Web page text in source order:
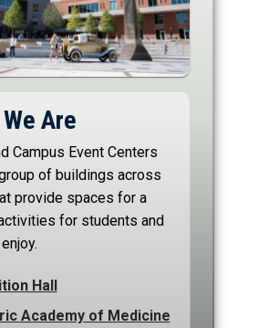
Are
Campus Event Centers
of buildings across
provide spaces for a
for students and
Hall
Academy of Medicine